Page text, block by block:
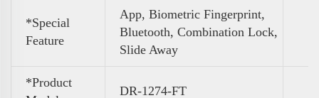
*Special
Feature
App, Biometric Fingerprint,
Bluetooth, Combination Lock,
Slide Away
*Product
DR-1274-FT